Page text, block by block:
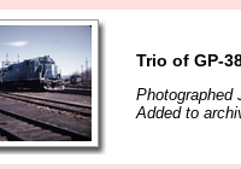
Trio of GP-
Photographed
Added to